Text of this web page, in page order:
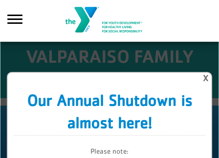
VALPARAISO FAMILY
X
Our Annual Shutdown is
almost here!
Please note: